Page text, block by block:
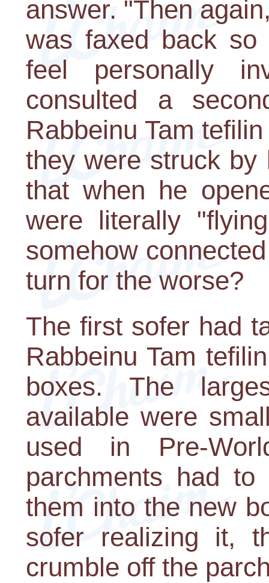
answer. "Then
was faxed back so
feel personally
consulted a
Rabbeinu Tam
they were struck by
that when he
were literally
somehow
turn for the worse?
The first sofer had
Rabbeinu Tam
boxes. The
available were
used in Pre-
parchments had
them into the new
sofer realizing it,
crumble off the